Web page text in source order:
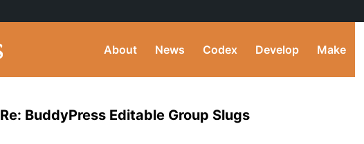
About News Codex Develop Make
Re: BuddyPress Editable Group Slugs